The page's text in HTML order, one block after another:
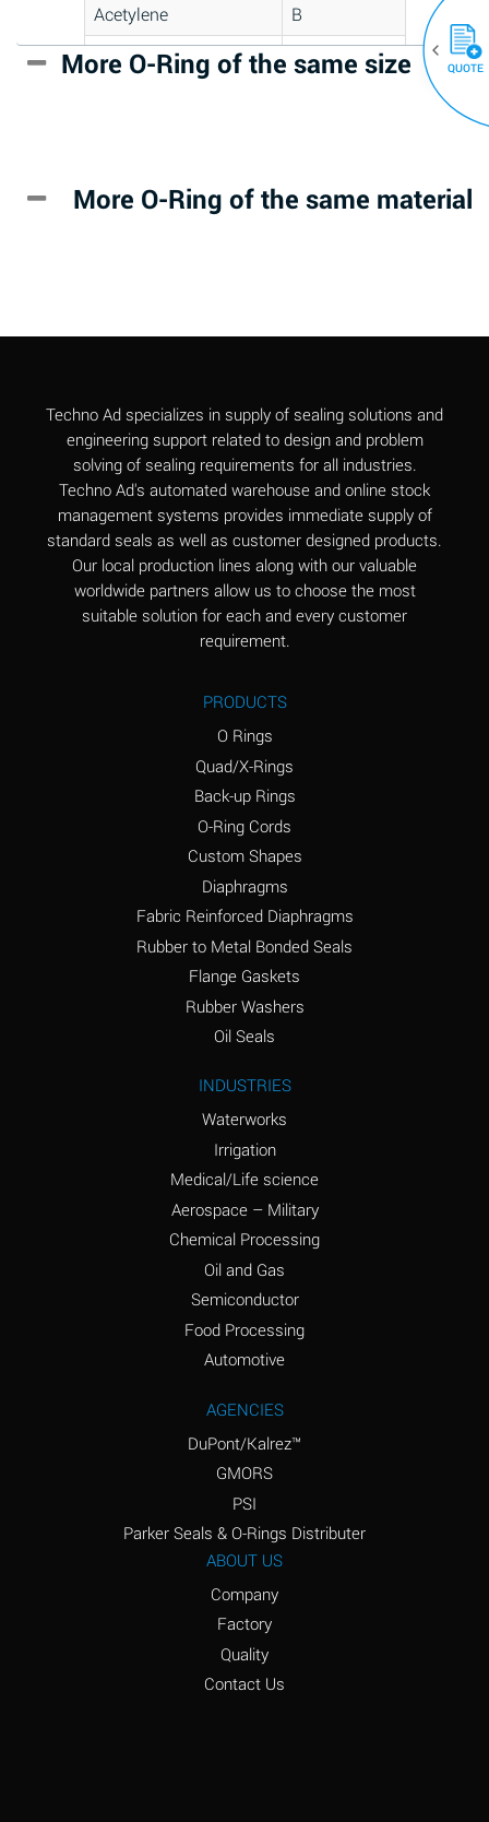
Acetylene
B
Acrlylonitrile
D
Alum-NH3-Cr-K
A
Aluminum Chloride
B
Aluminum Fluoride
(Aqueous)
B
Aluminum Nitrate
(Aqueous)
B
Aluminum Phosphate
(Aqueous)
A
Aluminum Sulfate
A
Ammonia Gas (hot)
A
Ammonium Carbonate
*
Ammonium Chloride
*
Ammonium Hydroxide
(conc.)
A
Ammonium Nitrate
*
Ammonium Phosphate
A
Ammonium Sulfate
Amyl Acetate (Banana
D
*
Amyl Napthalene
Aniline Hydrochloride
More O-Ring of the same size (30)
More O-Ring of the same material
Techno Ad specializes in supply of sealing solutions and
engineering support related to design and problem
solving of sealing requirements for all industries.
Techno Ad's automated warehouse and online stock
management systems provides immediate supply of
standard seals as well as customer designed products.
Our local production lines along with our valuable
worldwide partners allow us to choose the most
suitable solution for each and every customer
requirement.
PRODUCTS
O Rings
Quad/X-Rings
Back-up Rings
O-Ring Cords
Custom Shapes
Diaphragms
Fabric Reinforced Diaphragms
Rubber to Metal Bonded Seals
Flange Gaskets
Rubber Washers
Oil Seals
INDUSTRIES
Waterworks
Irrigation
Medical/Life science
Aerospace – Military
Chemical Processing
Oil and Gas
Semiconductor
Food Processing
Automotive
AGENCIES
DuPont/Kalrez™
GMORS
PSI
Parker Seals & O-Rings Distributer
ABOUT US
Company
Factory
Quality
Contact Us
QUOTE